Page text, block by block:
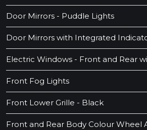
Door Mirrors - Puddle Lights
Door Mirrors with Integrated
Electric Windows - Front and Rear
Front Fog Lights
Front Lower Grille - Black
Front and Rear Body Colour Wheel